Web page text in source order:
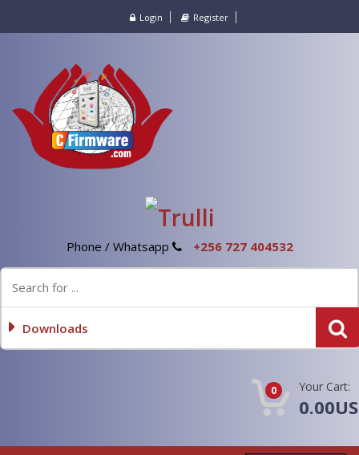
Login Register
Phone / Whatsapp +256 727 404532
Downloads
0 Your Cart: